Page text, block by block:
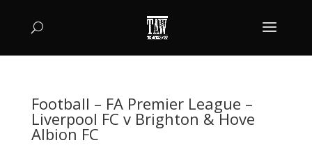
Football – FA Premier League –
Liverpool FC v Brighton & Hove
Albion FC